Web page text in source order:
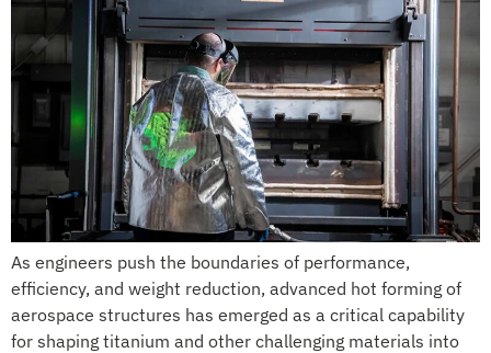
As engineers push the boundaries of performance,
efficiency, and weight reduction, advanced hot forming of
aerospace structures has emerged as a critical capability
for shaping titanium and other challenging materials into